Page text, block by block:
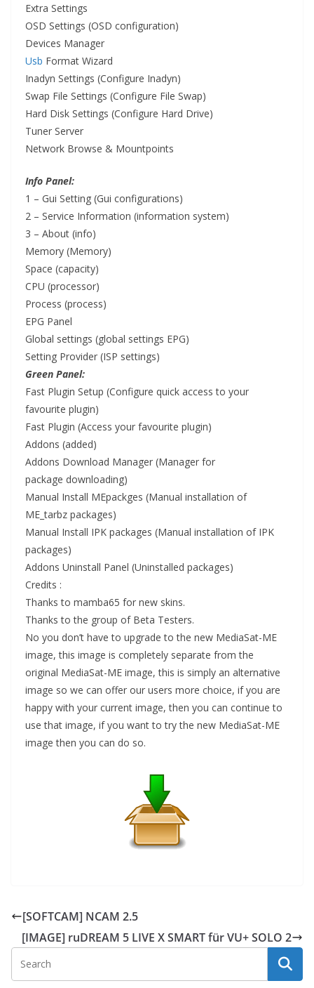
Extra Settings
OSD Settings (OSD configuration)
Devices Manager
Usb Format Wizard
Inadyn Settings (Configure Inadyn)
Swap File Settings (Configure File Swap)
Hard Disk Settings (Configure Hard Drive)
Tuner Server
Network Browse & Mountpoints
Info Panel:
1 – Gui Setting (Gui configurations)
2 – Service Information (information system)
3 – About (info)
Memory (Memory)
Space (capacity)
CPU (processor)
Process (process)
EPG Panel
Global settings (global settings EPG)
Setting Provider (ISP settings)
Green Panel:
Fast Plugin Setup (Configure quick access to your
favourite plugin)
Fast Plugin (Access your favourite plugin)
Addons (added)
Addons Download Manager (Manager for
package downloading)
Manual Install MEpackges (Manual installation of
ME_tarbz packages)
Manual Install IPK packages (Manual installation of IPK
packages)
Addons Uninstall Panel (Uninstalled packages)
Credits :
Thanks to mamba65 for new skins.
Thanks to the group of Beta Testers.
No you don’t have to upgrade to the new MediaSat-ME
image, this image is completely separate from the
original MediaSat-ME image, this is simply an alternative
image so we can offer our users more choice, if you are
happy with your current image, then you can continue to
use that image, if you want to try the new MediaSat-ME
image then you can do so.
[SOFTCAM] NCAM 2.5
[IMAGE] ruDREAM 5 LIVE X SMART für VU+ SOLO 2